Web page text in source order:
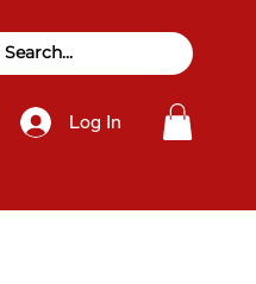
Log In